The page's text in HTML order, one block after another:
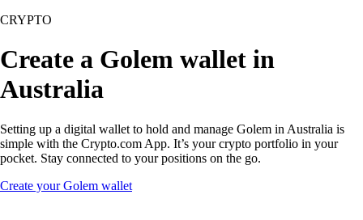
CRYPTO
Create a Golem wallet in
Australia
Setting up a digital wallet to hold and manage Golem in Australia is
simple with the Crypto.com App. It’s your crypto portfolio in your
pocket. Stay connected to your positions on the go.
Create your Golem wallet